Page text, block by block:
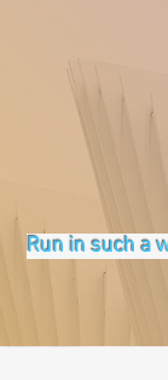
Run in such a